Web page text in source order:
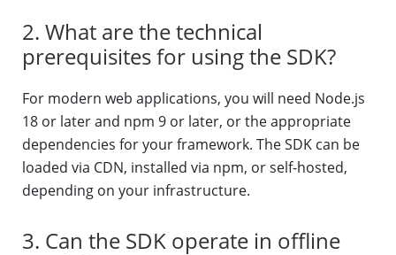
2. What are the technical
prerequisites for using the SDK?
For modern web applications, you will need Node.js
18 or later and npm 9 or later, or the appropriate
dependencies for your framework. The SDK can be
loaded via CDN, installed via npm, or self-hosted,
depending on your infrastructure.
3. Can the SDK operate in offline